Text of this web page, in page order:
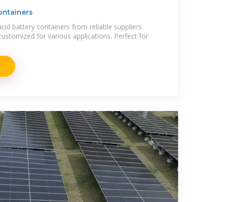
battery containers from reliable suppliers.
for various applications. Perfect for